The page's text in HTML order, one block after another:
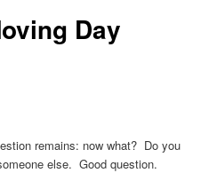
Day
remains: now what? Do you
else. Good question.